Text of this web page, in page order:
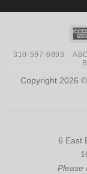
310-597-6893
Copyright 2026 ©
6 East
Please